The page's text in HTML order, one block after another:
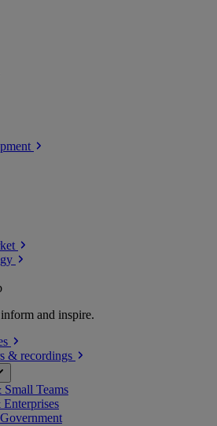
and inspire.
& recordings
Teams
Enterprises